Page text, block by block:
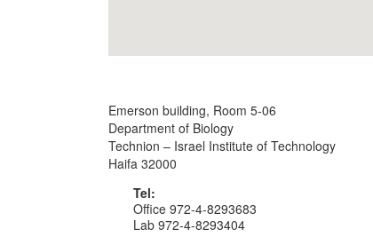
Emerson building, Room 5-06
Department of Biology
Technion – Israel Institute of Technology
Haifa 32000
Tel:
Office 972-4-8293683
Lab 972-4-8293404